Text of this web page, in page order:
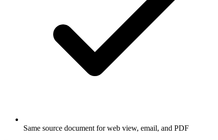
Same source document for web view, email, and PDF